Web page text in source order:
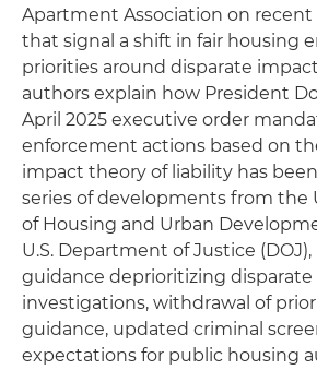
Apartment Association on recent
that signal a shift in fair housing
priorities around disparate
authors explain how President
April 2025 executive order
enforcement actions based on
impact theory of liability has
series of developments from the
of Housing and Urban
U.S. Department of Justice
guidance deprioritizing
investigations, withdrawal of
guidance, updated criminal
expectations for public housing